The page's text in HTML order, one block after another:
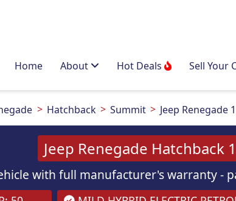
Home About Hot Deals Sell Your
Hatchback Summit Jeep Renegade
Jeep Renegade Hatchback
with full manufacturer's warranty